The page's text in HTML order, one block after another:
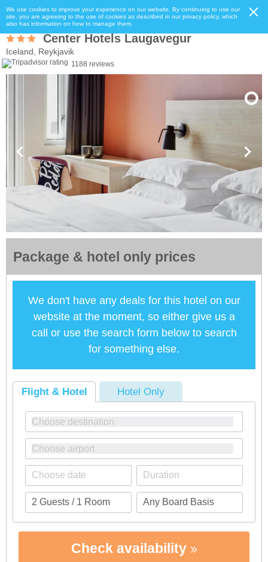
We use cookies to improve your experience on our website. By continuing to use our
site, you are agreeing to the use of cookies as described in our privacy policy, which
also has information on how to manage them.
Center Hotels Laugavegur
Iceland, Reykjavik
1188 reviews
Package & hotel only prices
We don't have any deals for this hotel on our
website at the moment, so either give us a
call or use the search form below to search
for something else.
Flight & Hotel Hotel Only
Check availability